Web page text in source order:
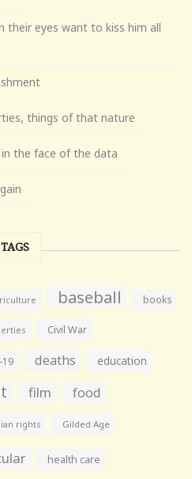
their eyes want to kiss him all
things of that nature
the face of the data
TAGS
baseball books
Civil War
19 deaths education
film food
rights Gilded Age
health care